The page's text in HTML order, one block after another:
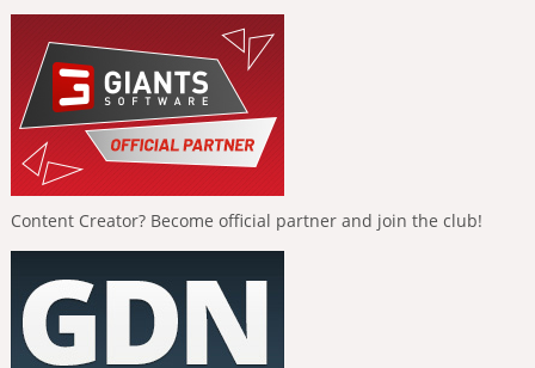
Content Creator? Become official partner and join the club!